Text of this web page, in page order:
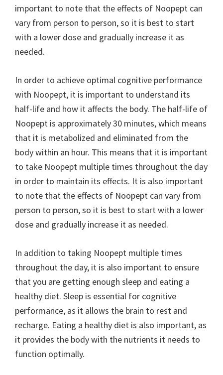
important to note that the effects of Noopept can
vary from person to person, so it is best to start
with a lower dose and gradually increase it as
needed.
In order to achieve optimal cognitive performance
with Noopept, it is important to understand its
half-life and how it affects the body. The half-life of
Noopept is approximately 30 minutes, which means
that it is metabolized and eliminated from the
body within an hour. This means that it is important
to take Noopept multiple times throughout the day
in order to maintain its effects. It is also important
to note that the effects of Noopept can vary from
person to person, so it is best to start with a lower
dose and gradually increase it as needed.
In addition to taking Noopept multiple times
throughout the day, it is also important to ensure
that you are getting enough sleep and eating a
healthy diet. Sleep is essential for cognitive
performance, as it allows the brain to rest and
recharge. Eating a healthy diet is also important, as
it provides the body with the nutrients it needs to
function optimally.